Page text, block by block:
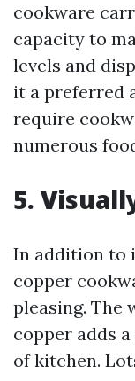
cookware
capacity to
levels and
it a preferred
require
numerous
5.
In addition to
copper
pleasing. The
copper adds
of kitchen.